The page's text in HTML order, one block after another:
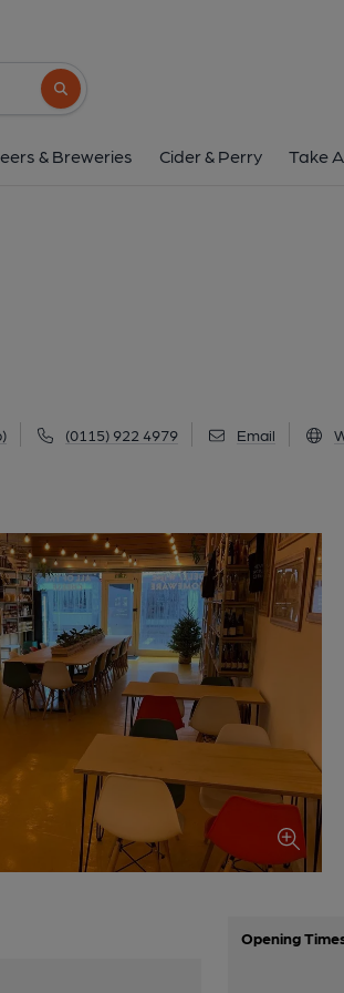
Search button
& Breweries Cider & Perry Take
(0115) 922 4979 Email
Opening